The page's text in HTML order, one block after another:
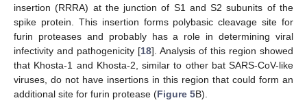
insertion (RRRA) at the junction of S1 and S2 subunits of the
spike protein. This insertion forms polybasic cleavage site for
furin proteases and probably has a role in determining viral
infectivity and pathogenicity [18]. Analysis of this region showed
that Khosta-1 and Khosta-2, similar to other bat SARS-CoV-like
viruses, do not have insertions in this region that could form an
additional site for furin protease (Figure 5B).